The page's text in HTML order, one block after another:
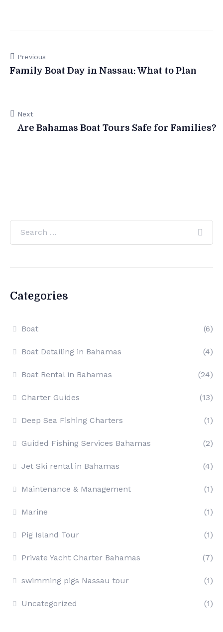
Previous
Family Boat Day in Nassau: What to Plan
Next
Are Bahamas Boat Tours Safe for Families?
Categories
Boat (6)
Boat Detailing in Bahamas (4)
Boat Rental in Bahamas (24)
Charter Guides (13)
Deep Sea Fishing Charters (1)
Guided Fishing Services Bahamas (2)
Jet Ski rental in Bahamas (4)
Maintenance & Management (1)
Marine (1)
Pig Island Tour (1)
Private Yacht Charter Bahamas (7)
swimming pigs Nassau tour (1)
Uncategorized (1)